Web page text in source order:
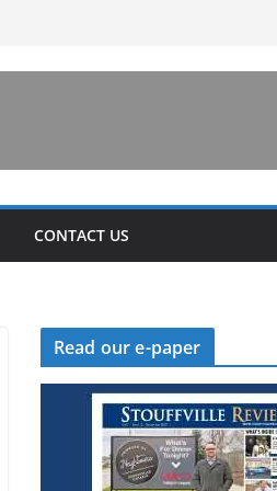
CONTACT US
Read our e-paper